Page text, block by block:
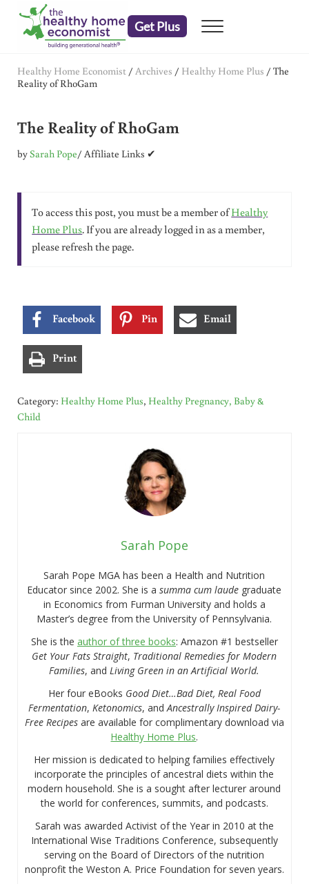
Skip to main content
Skip to header right navigation
Skip to after header navigation
Skip to site footer
Get Plus Menu
Healthy Home Economist / Archives / Healthy Home Plus / The
Reality of RhoGam
The Reality of RhoGam
bySarah Pope/ Affiliate Links ✔
To access this post, you must be a member ofHealthy
Home Plus. If you are already logged in as a member,
please refresh the page.
Facebook Pin Email
Print
Category: Healthy Home Plus, Healthy Pregnancy, Baby &
Child
Sarah Pope
Sarah Pope MGA has been a Health and Nutrition
Educator since 2002. She is asumma cum laude graduate
in Economics from Furman University and holds a
Master’s degree from the University of Pennsylvania.
She is the author of three books: Amazon #1 bestseller
Get Your Fats Straight, Traditional Remedies for Modern
Families, and Living Green in an Artificial World.
Her four eBooks Good Diet…Bad Diet, Real Food
Fermentation, Ketonomics, andAncestrally Inspired Dairy-
Free Recipesare available for complimentary download via
Healthy Home Plus.
Her mission is dedicated to helping families effectively
incorporate the principles of ancestral diets within the
modern household. She is a sought after lecturer around
the world for conferences, summits, and podcasts.
Sarah was awarded Activist of the Year in 2010 at the
International Wise Traditions Conference, subsequently
serving on the Board of Directors of the nutrition
nonprofit the Weston A. Price Foundation for seven years.